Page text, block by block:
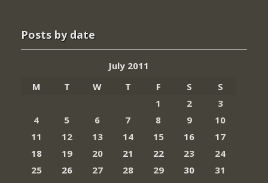
Posts by date
July 2011
M
T W T F S
S
1
2
3
4
5 6 7 8 9
10
11
12 13 14 15 16
17
18
19 20 21 22 23
24
25
26 27 28 29 30 31